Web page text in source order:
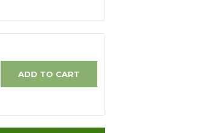
ADD TO CART